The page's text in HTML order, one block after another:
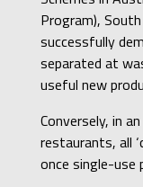
Program),
successfully
separated at
useful new
Conversely, in
restaurants, all
once single-use